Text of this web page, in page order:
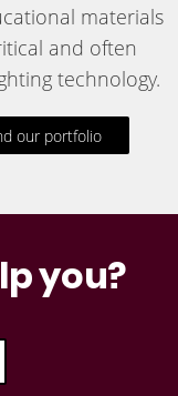
materials
and often
technology.
our portfolio
you?